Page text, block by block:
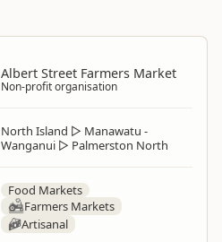
Albert Street Farmers Market
Non-profit organisation
North Island ▷ Manawatu -
Wanganui ▷ Palmerston North
Food Markets
Farmers Markets
Artisanal